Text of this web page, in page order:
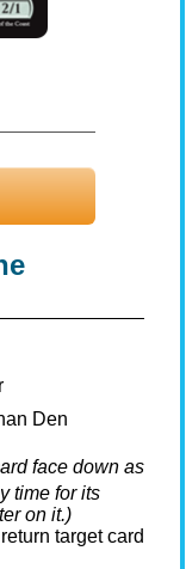
Den
face down as
time for its
on it.)
target card